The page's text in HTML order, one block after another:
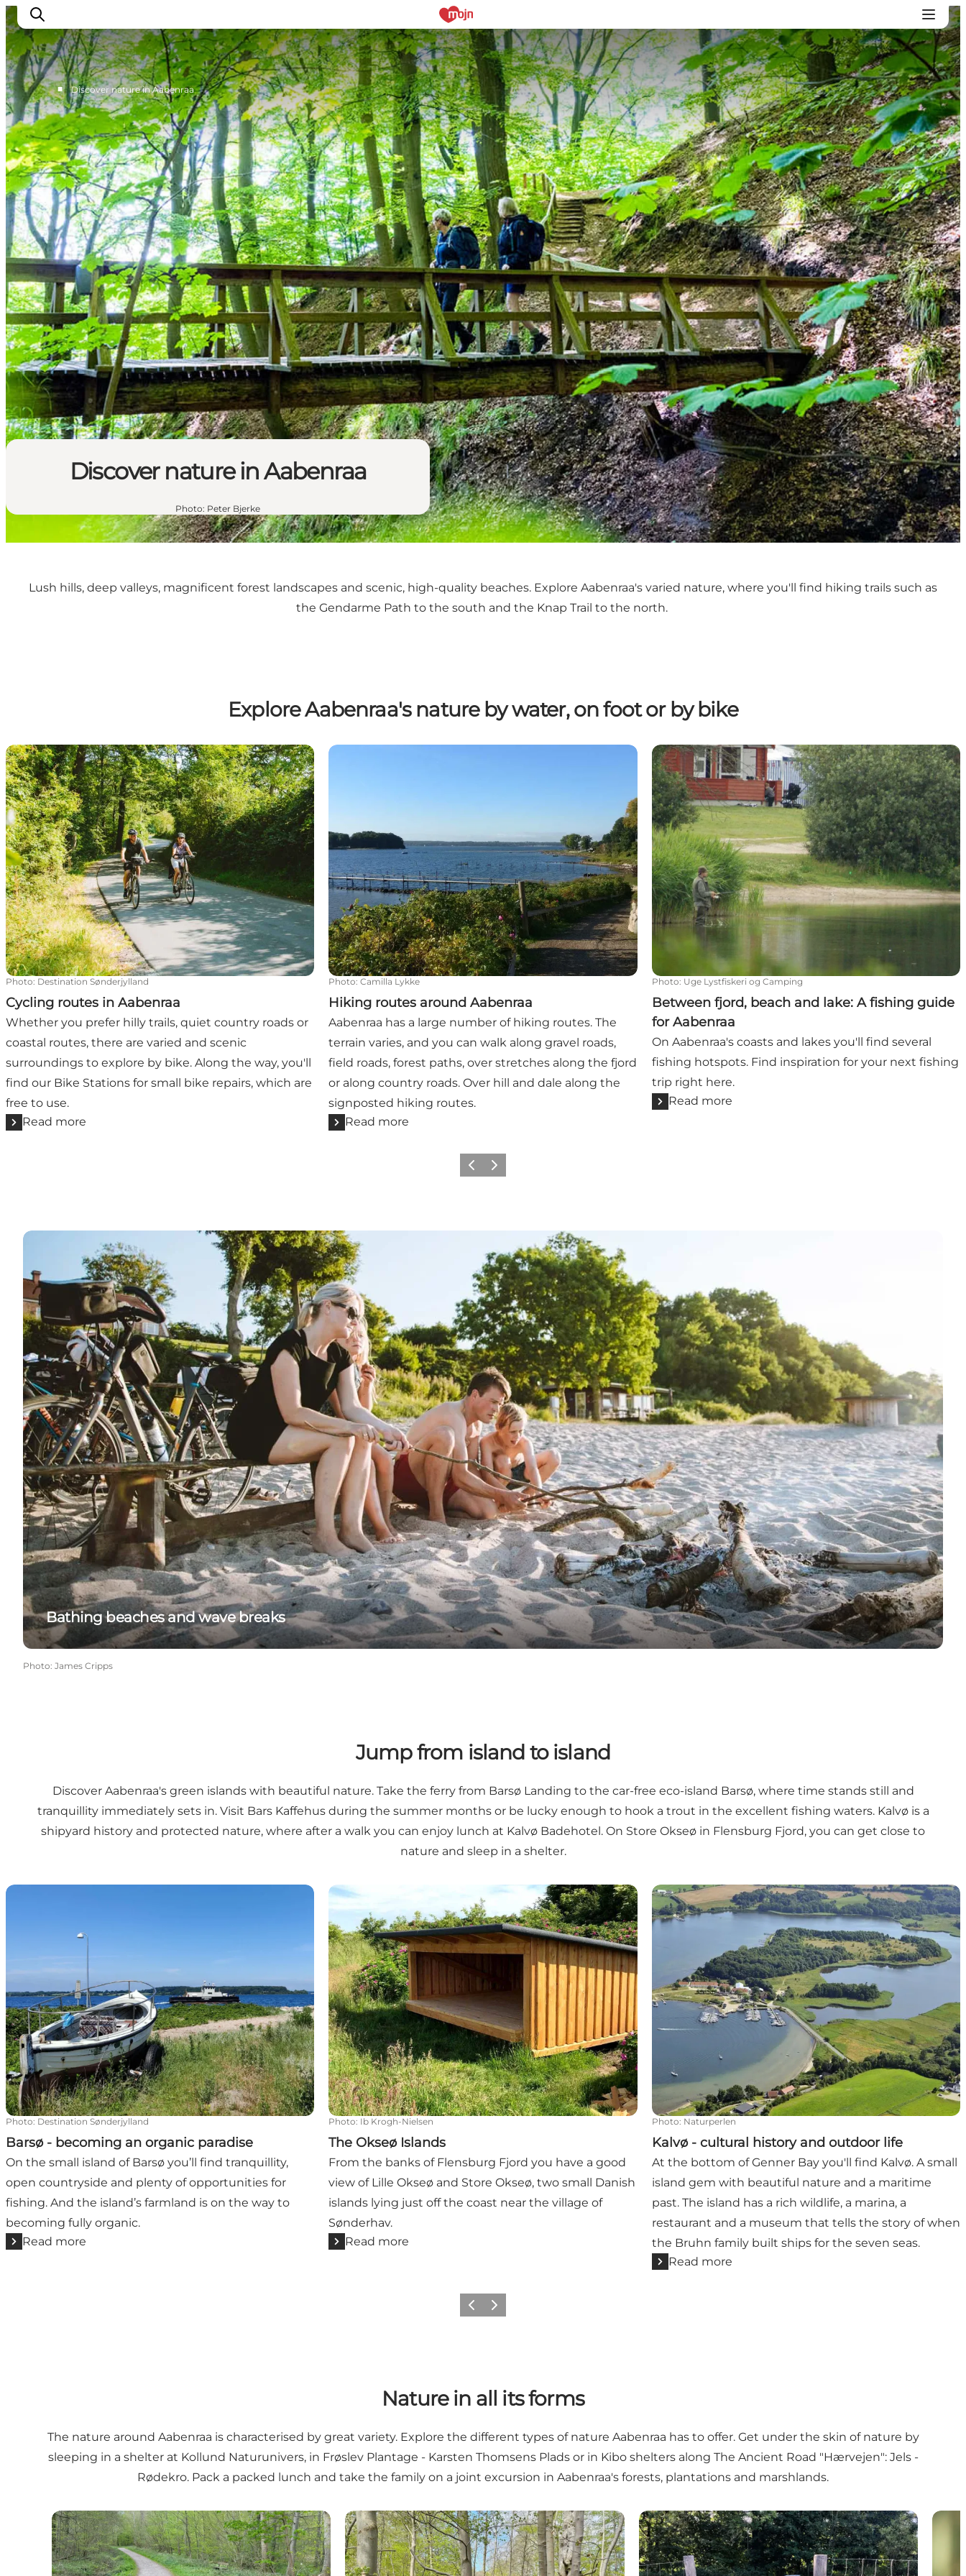
Experiences
Cities & Areas
What's On
Accommodation
Plan your trip
Booking
■ Discover nature in Aabenraa
Discover nature in Aabenraa
Photo: Peter Bjerke
Lush hills, deep valleys, magnificent forest landscapes and scenic, high-quality beaches. Explore Aabenraa's varied nature, where you'll find hiking trails such as
the Gendarme Path to the south and the Knap Trail to the north.
Explore Aabenraa's nature by water, on foot or by bike
Cycling routes in Aabenraa
Photo: Destination Sønderjylland
Cycling routes in Aabenraa
Whether you prefer hilly trails, quiet country roads or
coastal routes, there are varied and scenic
surroundings to explore by bike. Along the way, you'll
find our Bike Stations for small bike repairs, which are
free to use.
Read more
Hiking routes around Aabenraa
Photo: Camilla Lykke
Hiking routes around Aabenraa
Aabenraa has a large number of hiking routes. The
terrain varies, and you can walk along gravel roads,
field roads, forest paths, over stretches along the fjord
or along country roads. Over hill and dale along the
signposted hiking routes.
Read more
Between fjord, beach and lake: A fishing guide for
Photo: Uge Lystfiskeri og Camping
Between fjord, beach and lake: A fishing guide
for Aabenraa
On Aabenraa's coasts and lakes you'll find several
fishing hotspots. Find inspiration for your next fishing
trip right here.
Read more
Previous
Next
Bathing beaches and wave breaks
Bathing beaches and wave breaks
Photo: James Cripps
Jump from island to island
Discover Aabenraa's green islands with beautiful nature. Take the ferry from Barsø Landing to the car-free eco-island Barsø, where time stands still and
tranquillity immediately sets in. Visit Bars Kaffehus during the summer months or be lucky enough to hook a trout in the excellent fishing waters. Kalvøis a
shipyard history and protected nature, where after a walk you can enjoy lunch at Kalvø Badehotel. On Store Okseø in Flensburg Fjord, you can get close to
nature and sleep in a shelter.
Barsø - becoming an organic paradise
Photo: Destination Sønderjylland
Barsø - becoming an organic paradise
On the small island of Barsø you’ll find tranquillity,
open countryside and plenty of opportunities for
fishing. And the island’s farmland is on the way to
becoming fully organic.
Read more
The Okseø Islands
Photo: Ib Krogh-Nielsen
The Okseø Islands
From the banks of Flensburg Fjord you have a good
view of Lille Okseø and Store Okseø, two small Danish
islands lying just off the coast near the village of
Sønderhav.
Read more
Kalvø - cultural history and outdoor life
Photo: Naturperlen
Kalvø - cultural history and outdoor life
At the bottom of Genner Bay you'll find Kalvø. A small
island gem with beautiful nature and a maritime
past. The island has a rich wildlife, a marina, a
restaurant and a museum that tells the story of when
the Bruhn family built ships for the seven seas.
Read more
Previous
Next
Nature in all its forms
The nature around Aabenraa is characterised by great variety. Explore the different types of nature Aabenraa has to offer. Get under the skin of nature by
sleeping in a shelter at Kollund Naturunivers, in Frøslev Plantage - Karsten Thomsens Pladsor in Kibo sheltersalong The Ancient Road "Hærvejen": Jels -
Rødekro. Pack a packed lunch and take the family on a joint excursion in Aabenraa's forests, plantations and marshlands.
The forrests of Aabenraa Plantations around Aabenraa Bring your dog to Aabenraa's forests and plantations